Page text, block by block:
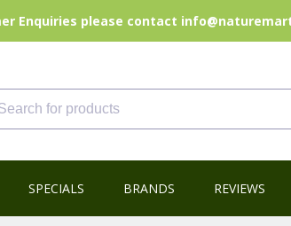
Enquiries please contact
SPECIALS BRANDS REVIEWS